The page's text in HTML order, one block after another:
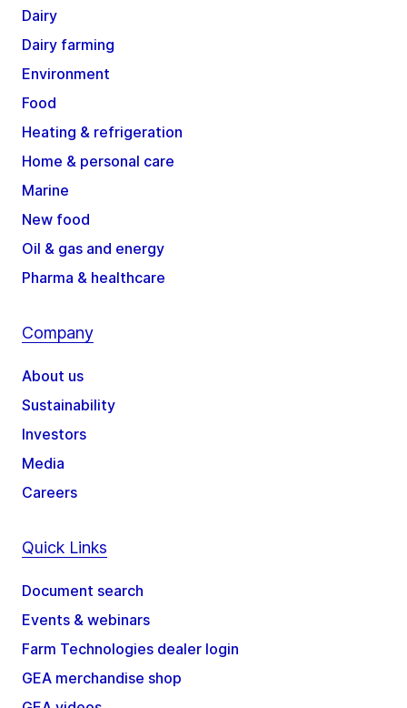
Dairy
Dairy farming
Environment
Food
Heating & refrigeration
Home & personal care
Marine
New food
Oil & gas and energy
Pharma & healthcare
Company
About us
Sustainability
Investors
Media
Careers
Quick Links
Document search
Events & webinars
Farm Technologies dealer login
GEA merchandise shop